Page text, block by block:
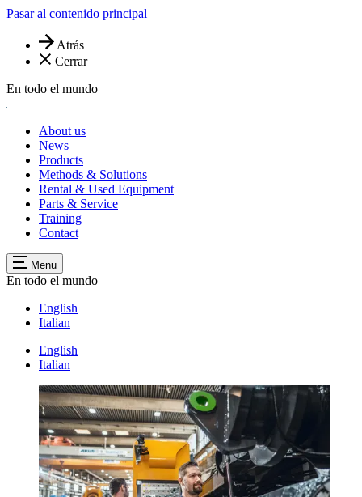
Pasar al contenido principal
Atrás
Cerrar
En todo el mundo
About us
News
Products
Methods & Solutions
Rental & Used Equipment
Parts & Service
Training
Contact
Menu
En todo el mundo
English
Italian
English
Italian